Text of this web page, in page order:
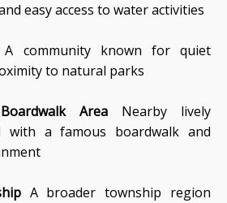
easy access to water activities
community known for quiet
to natural parks
Area Nearby lively
with a famous boardwalk and
A broader township region